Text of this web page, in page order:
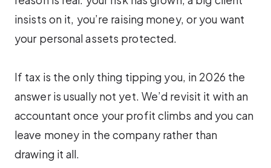
insists on it, you’re raising money, or you want
your personal assets protected.
If tax is the only thing tipping you, in 2026 the
answer is usually not yet. We’d revisit it with an
accountant once your profit climbs and you can
leave money in the company rather than
drawing it all.